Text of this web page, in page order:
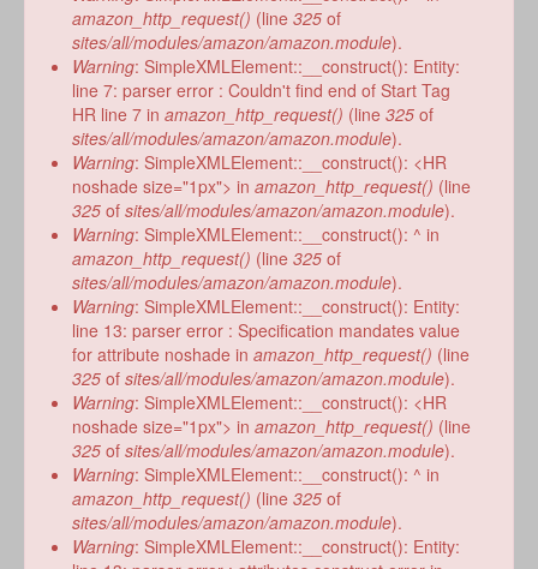
amazon_http_request() (line 325 of
sites/all/modules/amazon/amazon.module).
Warning: SimpleXMLElement::__construct(): Entity:
line 7: parser error : Couldn't find end of Start Tag
HR line 7 in amazon_http_request() (line 325 of
sites/all/modules/amazon/amazon.module).
Warning: SimpleXMLElement::__construct(): <HR
noshade size="1px"> in amazon_http_request() (line
325 of sites/all/modules/amazon/amazon.module).
Warning: SimpleXMLElement::__construct(): ^ in
amazon_http_request() (line 325 of
sites/all/modules/amazon/amazon.module).
Warning: SimpleXMLElement::__construct(): Entity:
line 13: parser error : Specification mandates value
for attribute noshade in amazon_http_request() (line
325 of sites/all/modules/amazon/amazon.module).
Warning: SimpleXMLElement::__construct(): <HR
noshade size="1px"> in amazon_http_request() (line
325 of sites/all/modules/amazon/amazon.module).
Warning: SimpleXMLElement::__construct(): ^ in
amazon_http_request() (line 325 of
sites/all/modules/amazon/amazon.module).
Warning: SimpleXMLElement::__construct(): Entity: